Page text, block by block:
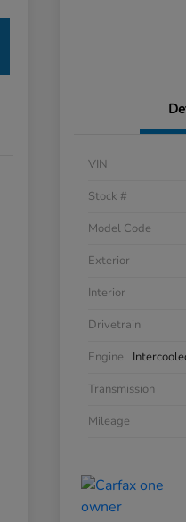
VIN
Stock #
Model Code
Exterior
Interior
Drivetrain
Engine
Transmission
Mileage